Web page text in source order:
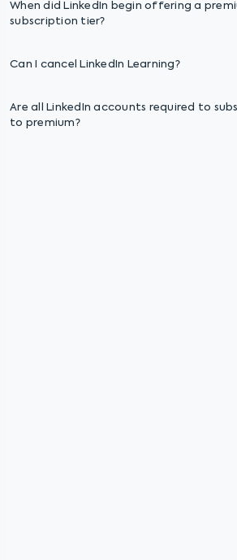
When did LinkedIn begin offering a
subscription tier?
Can I cancel LinkedIn Learning?
Are all LinkedIn accounts required to
to premium?